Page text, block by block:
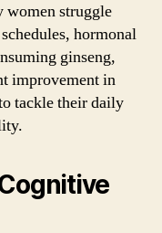
women struggle
hormonal
ginseng,
improvement in
tackle their daily